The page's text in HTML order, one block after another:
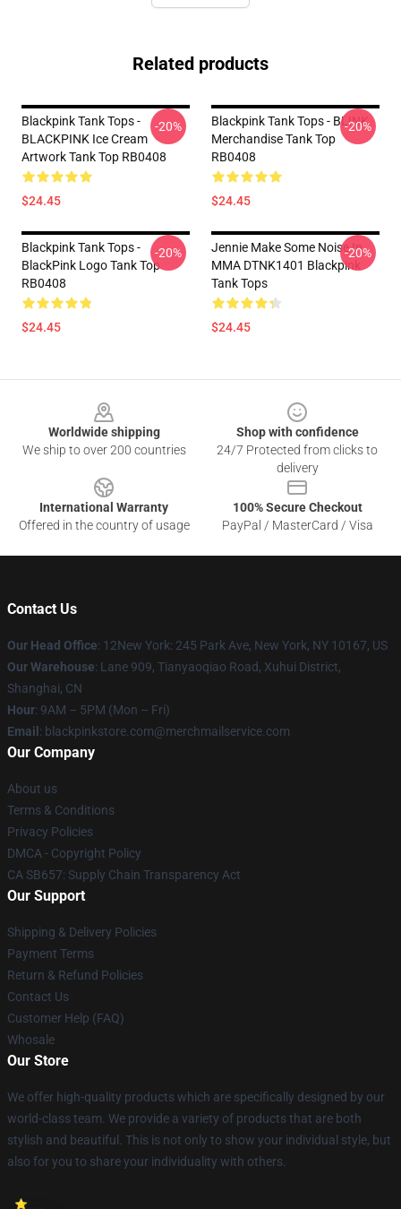
Related products
Blackpink Tank Tops -
BLACKPINK Ice Cream
Artwork Tank Top RB0408
$24.45
-20%
Blackpink Tank Tops - BLINK
Merchandise Tank Top
RB0408
$24.45
-20%
Blackpink Tank Tops -
BlackPink Logo Tank Top
RB0408
$24.45
-20%
Jennie Make Some Noise In
MMA DTNK1401 Blackpink
Tank Tops
$24.45
-20%
Worldwide shipping
We ship to over 200 countries
Shop with confidence
24/7 Protected from clicks to
delivery
International Warranty
Offered in the country of usage
100% Secure Checkout
PayPal / MasterCard / Visa
Contact Us
Our Head Office: 12New York: 245 Park Ave, New York, NY 10167, US
Our Warehouse: Lane 909, Tianyaoqiao Road, Xuhui District,
Shanghai, CN
Hour: 9AM – 5PM (Mon – Fri)
Email : blackpinkstore.com@merchmailservice.com
Our Company
About us
Terms & Conditions
Privacy Policies
DMCA - Copyright Policy
CA SB657: Supply Chain Transparency Act
Our Support
Shipping & Delivery Policies
Payment Terms
Return & Refund Policies
Contact Us
Customer Help (FAQ)
Whosale
Our Store
We offer high-quality products which are specifically designed by our
world-class team. We provide a variety of products that are both
stylish and beautiful. This is not only to show your individual style, but
also for you to share your individuality with others.